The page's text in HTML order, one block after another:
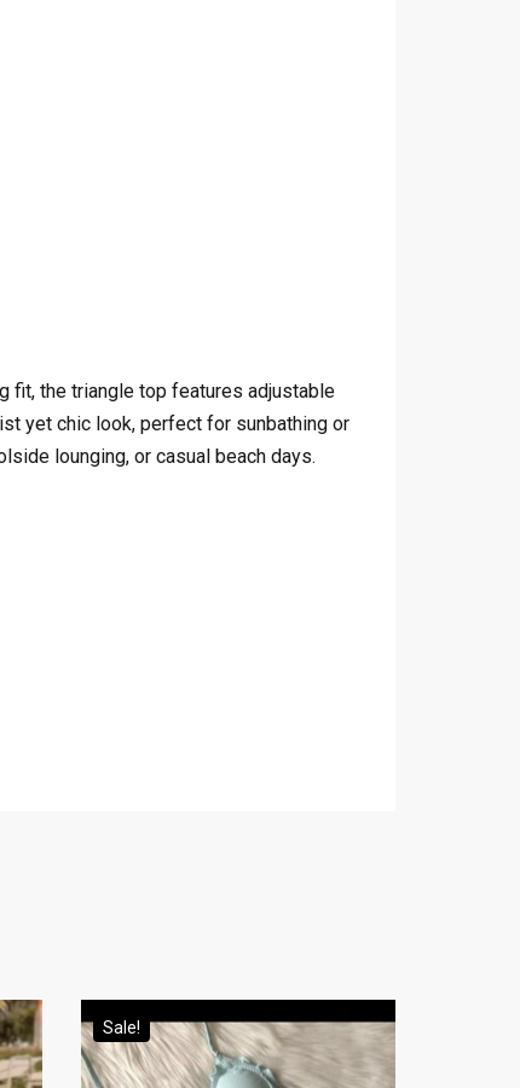
fit, the triangle top features adjustable
yet chic look, perfect for sunbathing or
lounging, or casual beach days.
Sale!